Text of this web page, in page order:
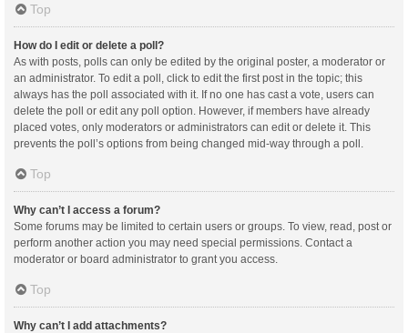
Top
How do I edit or delete a poll?
As with posts, polls can only be edited by the original poster, a moderator or
an administrator. To edit a poll, click to edit the first post in the topic; this
always has the poll associated with it. If no one has cast a vote, users can
delete the poll or edit any poll option. However, if members have already
placed votes, only moderators or administrators can edit or delete it. This
prevents the poll’s options from being changed mid-way through a poll.
Top
Why can’t I access a forum?
Some forums may be limited to certain users or groups. To view, read, post or
perform another action you may need special permissions. Contact a
moderator or board administrator to grant you access.
Top
Why can’t I add attachments?